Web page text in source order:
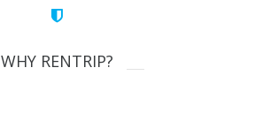
WHY RENTRIP?